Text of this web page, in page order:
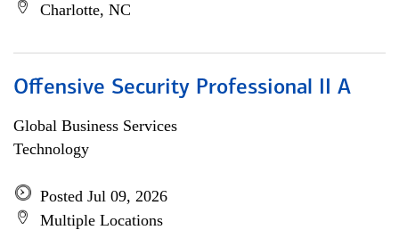
Charlotte, NC
Offensive Security Professional II A
Global Business Services
Technology
Posted Jul 09, 2026
Multiple Locations